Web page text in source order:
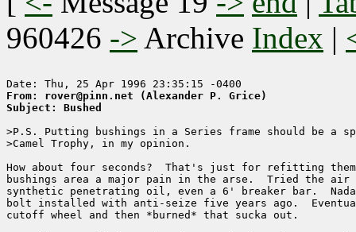
960426 -> Archive Index |
From: rover@pinn.net (Alexander P. Grice)
Subject: Bushed
>P.S. Putting bushings in a Series frame should be a
>Camel Trophy, in my opinion.
How about four seconds?  That's just for refitting
bushings area a major pain in the arse.  Tried the air
synthetic penetrating oil, even a 6' breaker bar.
bolt installed with anti-seize five years ago.
cutoff wheel and then *burned* that sucka out.